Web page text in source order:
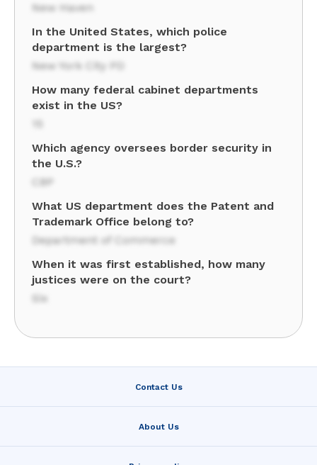
New Haven
In the United States, which police
department is the largest?
New York City PD
How many federal cabinet departments
exist in the US?
Which agency oversees border security in
the U.S.?
CBP
What US department does the Patent and
Trademark Office belong to?
Department of Commerce
When it was first established, how many
justices were on the court?
Six
Contact Us
About Us